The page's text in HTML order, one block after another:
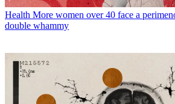
Health More women over 40 face a
double whammy